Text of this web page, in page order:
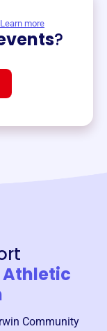
Learn more
?
Community